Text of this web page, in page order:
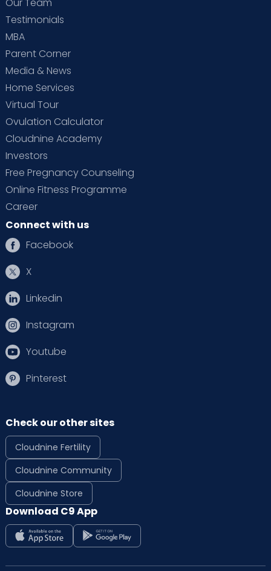
Testimonials
MBA
Parent Corner
Media & News
Home Services
Virtual Tour
Ovulation Calculator
Cloudnine Academy
Investors
Free Pregnancy Counseling
Online Fitness Programme
Career
Connect with us
Facebook
X
Linkedin
Instagram
Youtube
Pinterest
Check our other sites
Cloudnine Fertility
Cloudnine Community
Cloudnine Store
Download C9 App